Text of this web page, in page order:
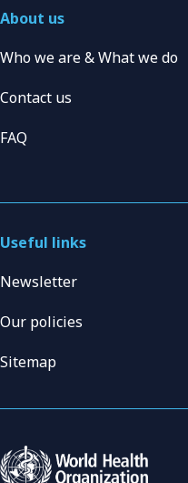
About us
Who we are & What we do
Contact us
FAQ
Useful links
Newsletter
Our policies
Sitemap